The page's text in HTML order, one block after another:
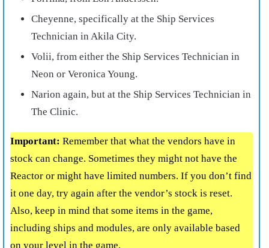
Cheyenne, specifically at the Ship Services
Technician in Akila City.
Volii, from either the Ship Services Technician in
Neon or Veronica Young.
Narion again, but at the Ship Services Technician in
The Clinic.
Important: Remember that what the vendors have in
stock can change. Sometimes they might not have the
Reactor or might have limited numbers. If you don’t find
it one day, try again after the vendor’s stock is reset.
Also, keep in mind that some items in the game,
including ships and modules, are only available based
on your level in the game.